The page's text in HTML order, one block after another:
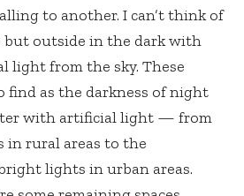
to another. I can’t think of
but outside in the dark with
light from the sky. These
find as the darkness of night
with artificial light — from
rural areas to the
lights in urban areas.